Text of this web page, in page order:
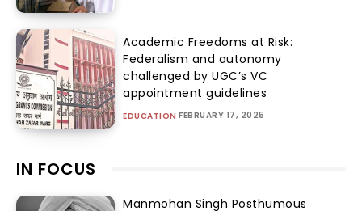
Academic Freedoms at Risk:
Federalism and autonomy
challenged by UGC’s VC
appointment guidelines
EDUCATION FEBRUARY 17, 2025
IN FOCUS
Manmohan Singh Posthumous